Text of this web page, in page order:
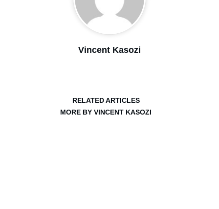
Vincent Kasozi
RELATED ARTICLES
MORE BY VINCENT KASOZI